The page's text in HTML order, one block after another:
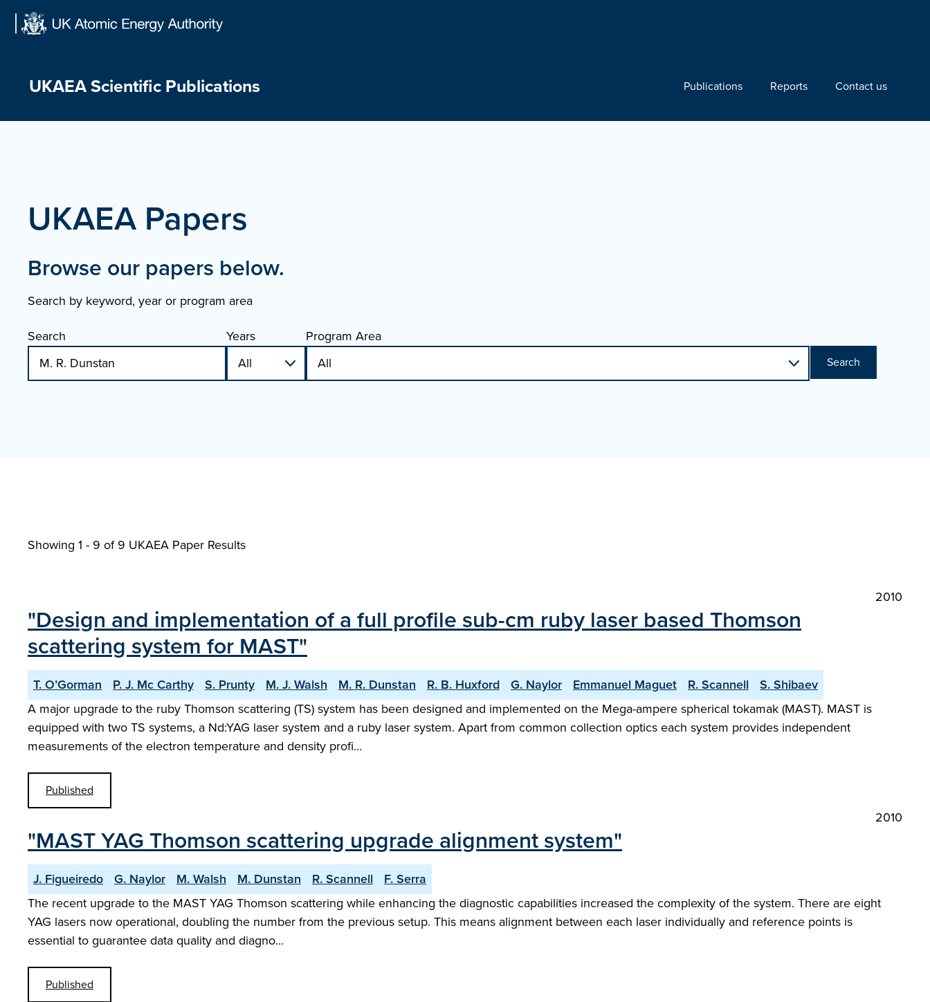
UKAEA Scientific Publications Publications Reports Contact us
UKAEA Papers
Browse our papers below.
Search by keyword, year or program area
Search
Years Program Area
Search
Showing 1 - 9 of9 UKAEA Paper Results
2010
"Design and implementation of a full profile sub-cm ruby laser based Thomson
scattering system for MAST"
T. O’Gorman P. J. Mc Carthy S. Prunty M. J. Walsh M. R. Dunstan R. B. Huxford G. Naylor Emmanuel Maguet R. Scannell
S. Shibaev
A major upgrade to the ruby Thomson scattering (TS) system has been designed and implemented on the Mega-ampere spherical tokamak (MAST). MAST is
equipped with two TS systems, a Nd:YAG laser system and a ruby laser system. Apart from common collection optics each system provides independent
measurements of the electron temperature and density profi…
Published
2010
"MAST YAG Thomson scattering upgrade alignment system"
J. Figueiredo G. Naylor M. Walsh M. Dunstan R. Scannell
F. Serra
The recent upgrade to the MAST YAG Thomson scattering while enhancing the diagnostic capabilities increased the complexity of the system. There are eight
YAG lasers now operational, doubling the number from the previous setup. This means alignment between each laser individually and reference points is
essential to guarantee data quality and diagno…
Published